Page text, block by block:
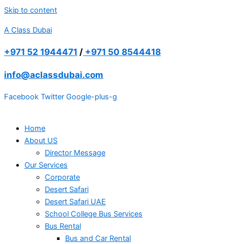
Skip to content
A Class Dubai
+971 52 1944471 / +971 50 8544418
info@aclassdubai.com
Facebook Twitter Google-plus-g
Home
About US
Director Message
Our Services
Corporate
Desert Safari
Desert Safari UAE
School College Bus Services
Bus Rental
Bus and Car Rental